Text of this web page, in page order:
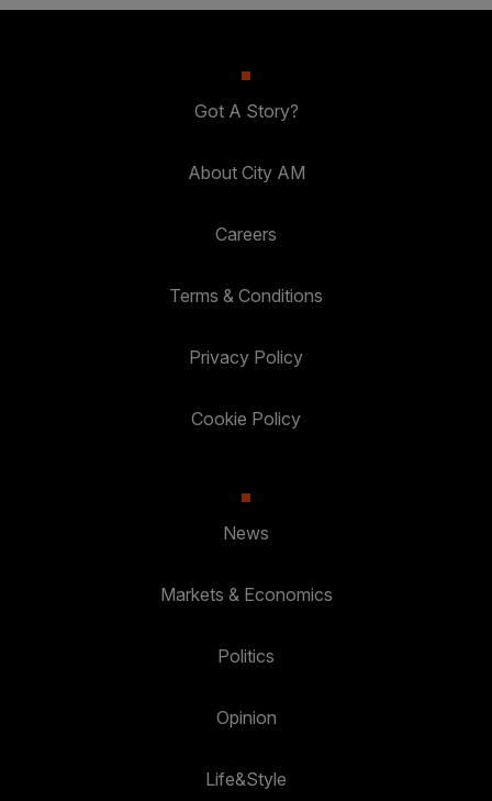
Got A Story?
About City AM
Careers
Terms & Conditions
Privacy Policy
Cookie Policy
News
Markets & Economics
Politics
Opinion
Life&Style